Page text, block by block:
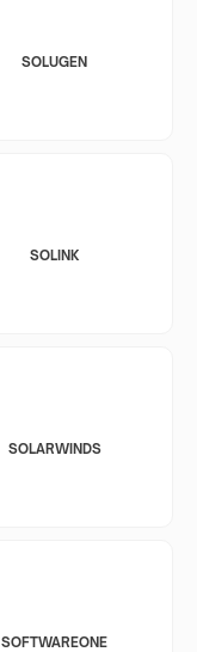
SOLUGEN
SOLINK
SOLARWINDS
SOFTWAREONE